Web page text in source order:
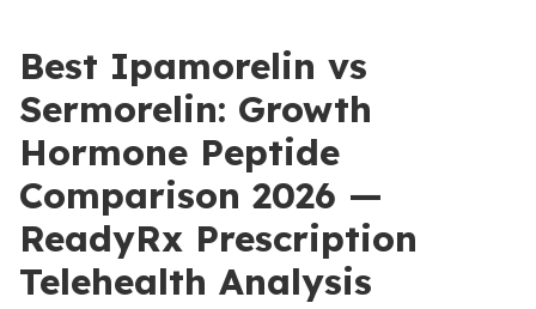
Best Ipamorelin vs
Sermorelin: Growth
Hormone Peptide
Comparison 2026 —
ReadyRx Prescription
Telehealth Analysis